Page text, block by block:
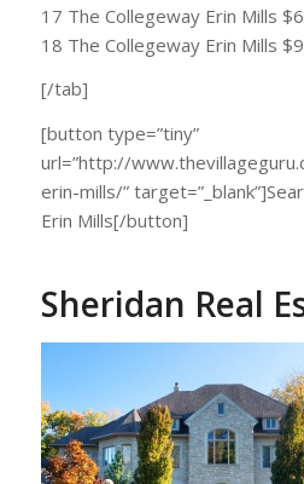
17 The Collegeway Erin Mills
18 The Collegeway Erin Mills
[/tab]
[button type=”tiny”
url=”http://
erin-mills/”
Erin Mills[/button]
Sheridan Real